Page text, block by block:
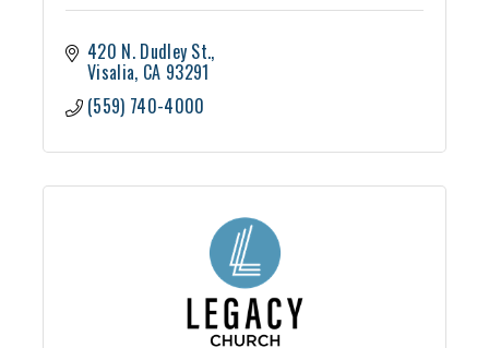
420 N. Dudley St.
Visalia CA 93291
(559) 740-4000